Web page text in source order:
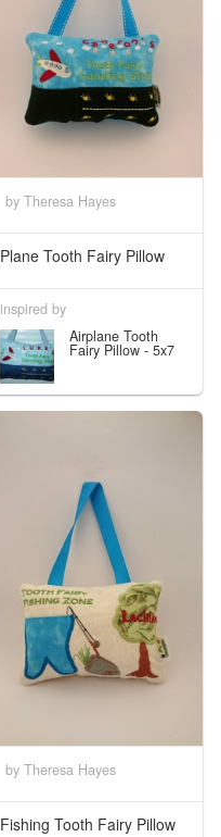
by Theresa Hayes
Plane Tooth Fairy Pillow
inspired by
Airplane Tooth
Fairy Pillow - 5x7
by Theresa Hayes
Fishing Tooth Fairy Pillow